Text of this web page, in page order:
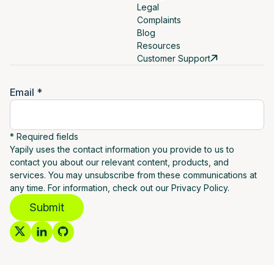
Legal
Complaints
Blog
Resources
Customer Support
Email *
* Required fields
Yapily uses the contact information you provide to us to
contact you about our relevant content, products, and
services. You may unsubscribe from these communications at
any time. For information, check out our Privacy Policy.
Submit